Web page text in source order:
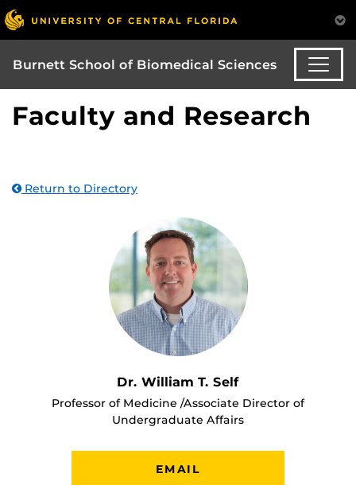
Burnett School of Biomedical Sciences
Faculty and Research
Return to Directory
Dr. William T. Self
Professor of Medicine /Associate Director of
Undergraduate Affairs
EMAIL